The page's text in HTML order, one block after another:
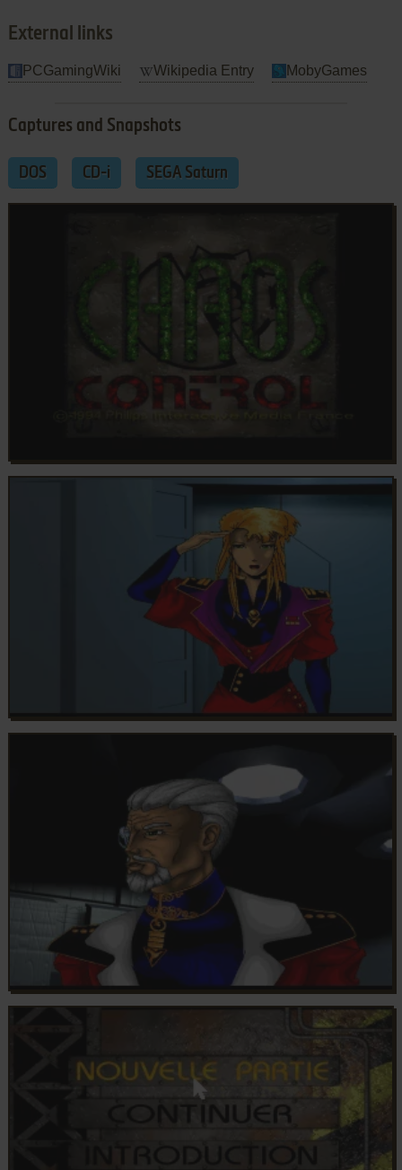
External links
PCGamingWiki Wikipedia Entry MobyGames
Captures and Snapshots
DOS CD-i SEGA Saturn